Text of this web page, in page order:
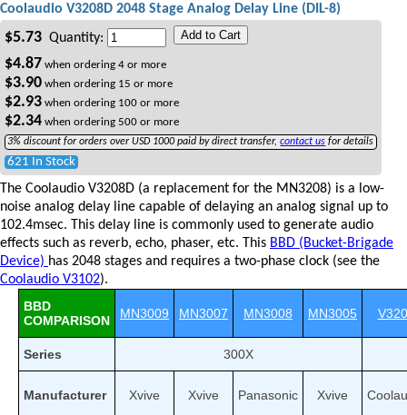
Coolaudio V3208D 2048 Stage Analog Delay Line (DIL-8)
$5.73 Quantity: Add to Cart
$4.87 when ordering 4 or more
$3.90 when ordering 15 or more
$2.93 when ordering 100 or more
$2.34 when ordering 500 or more
3% discount for orders over USD 1000 paid by direct transfer,contact us for details
621 In Stock
The Coolaudio V3208D (a replacement for the MN3208) is a low-
noise analog delay line capable of delaying an analog signal up to
102.4msec. This delay line is commonly used to generate audio
effects such as reverb, echo, phaser, etc. This BBD (Bucket-Brigade
Device) has 2048 stages and requires a two-phase clock (see the
Coolaudio V3102).
BBD
COMPARISON
MN3009 MN3007 MN3008 MN3005
Series 300X
Manufacturer Xvive Xvive Panasonic Xvive